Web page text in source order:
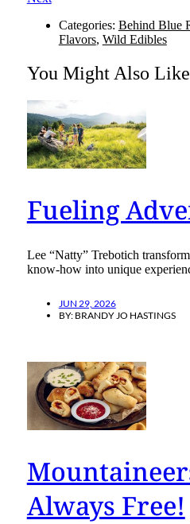
Categories: Behind Blue
Flavors, Wild Edibles
You Might Also
Fueling
Lee “Natty” Trebotich
know-how into unique
JUN 29, 2026
BY: BRANDY JO HASTINGS
Always Free!